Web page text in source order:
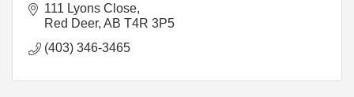
111 Lyons Close
Red Deer AB T4R 3P5
(403) 346-3465